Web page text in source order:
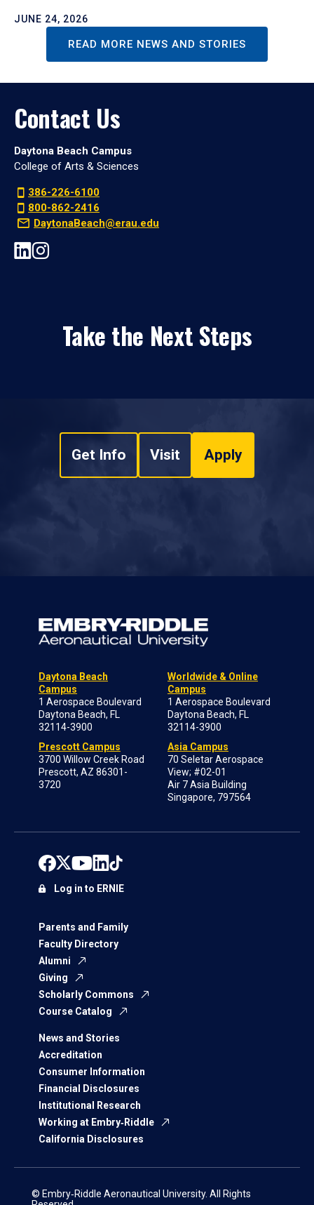
JUNE 24, 2026
READ MORE NEWS AND STORIES
Contact Us
Daytona Beach Campus
College of Arts & Sciences
386-226-6100
800-862-2416
DaytonaBeach@erau.edu
Take the Next Steps
Get Info Visit Apply
Daytona Beach
Campus
1 Aerospace Boulevard
Daytona Beach, FL
32114-3900
Prescott Campus
3700 Willow Creek Road
Prescott, AZ 86301-
3720
Worldwide & Online
Campus
1 Aerospace Boulevard
Daytona Beach, FL
32114-3900
Asia Campus
70 Seletar Aerospace
View; #02-01
Air 7 Asia Building
Singapore, 797564
Parents and Family
Faculty Directory
Alumni
Giving
Scholarly Commons
Course Catalog
News and Stories
Accreditation
Consumer Information
Financial Disclosures
Institutional Research
Working at Embry‑Riddle
California Disclosures
Log in to ERNIE
© Embry‑Riddle Aeronautical University. All Rights